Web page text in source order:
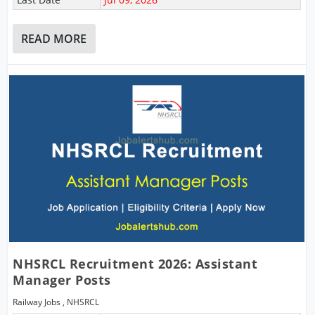
READ MORE
NHSRCL Recruitment 2026: Assistant
Manager Posts
Railway Jobs , NHSRCL